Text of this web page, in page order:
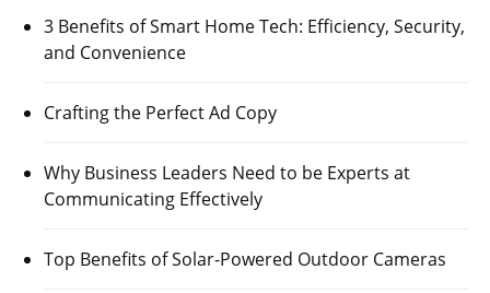
3 Benefits of Smart Home Tech: Efficiency, Security,
and Convenience
Crafting the Perfect Ad Copy
Why Business Leaders Need to be Experts at
Communicating Effectively
Top Benefits of Solar-Powered Outdoor Cameras